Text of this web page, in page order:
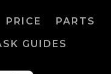
PRICE
PARTS
GUIDES